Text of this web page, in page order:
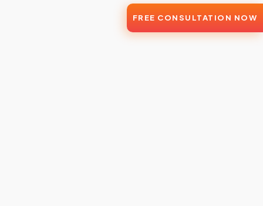
FREE CONSULTATION NOW